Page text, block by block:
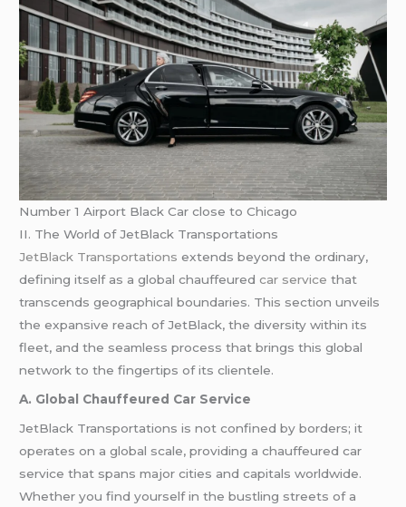
Number 1 Airport Black Car close to Chicago
II. The World of JetBlack Transportations
JetBlack Transportations extends beyond the ordinary,
defining itself as a global chauffeuredcar service that
transcends geographical boundaries. This section unveils
the expansive reach of JetBlack, the diversity within its
fleet, and the seamless process that brings this global
network to the fingertips of its clientele.
A. Global Chauffeured Car Service
JetBlack Transportations is not confined by borders; it
operates on a global scale, providing a chauffeured car
service that spans major cities and capitals worldwide.
Whether you find yourself in the bustling streets of a